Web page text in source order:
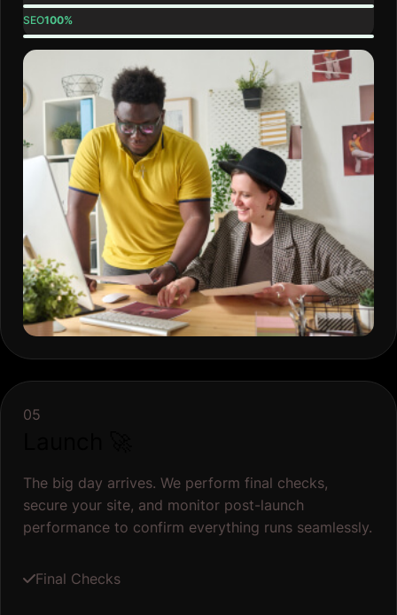
SEO100%
05
The big day arrives. We perform final checks,
secure your site, and monitor post-launch
performance to confirm everything runs seamlessly.
Final Checks